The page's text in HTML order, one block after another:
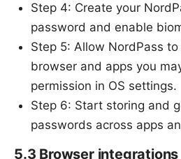
Step 4: Create your
password and enable
Step 5: Allow NordPass
browser and apps you
permission in OS settings.
Step 6: Start storing and
passwords across apps
5.3 Browser integrations